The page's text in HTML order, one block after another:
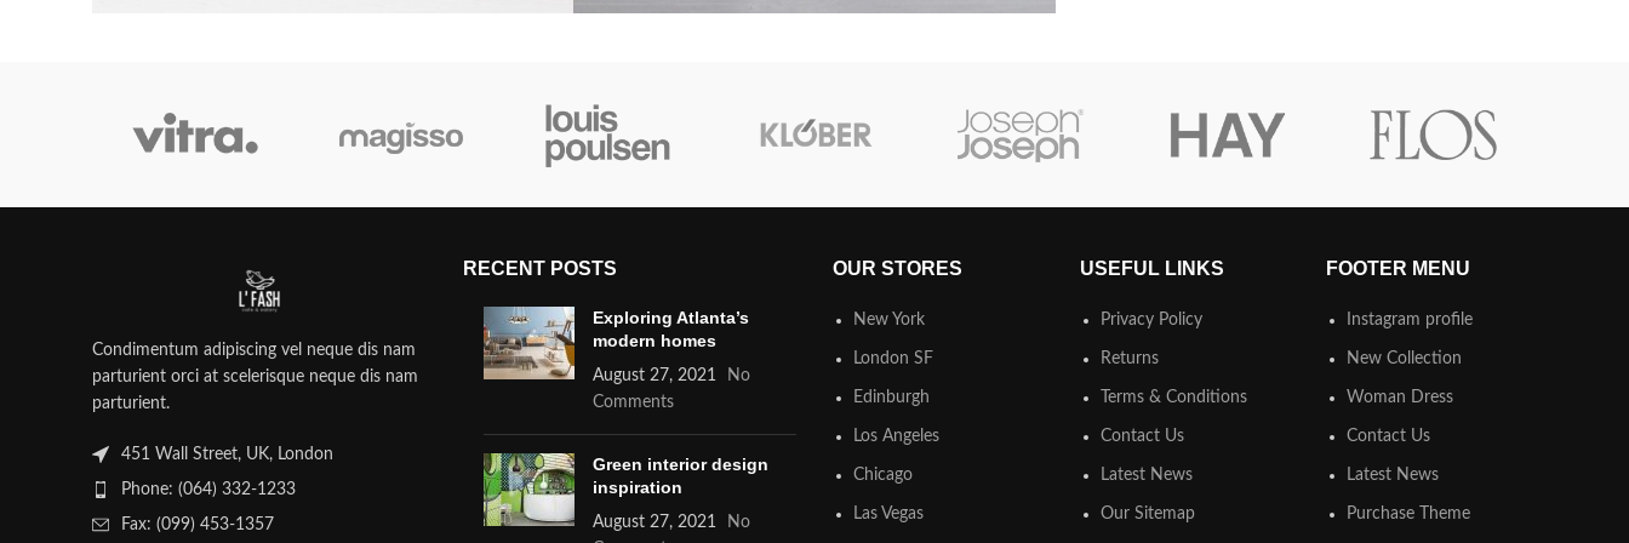
Condimentum adipiscing vel neque dis nam
parturient orci at scelerisque neque dis nam
parturient.
451 Wall Street, UK, London
Phone: (064) 332-1233
Fax: (099) 453-1357
RECENT POSTS
Exploring Atlanta’s
modern homes
August 27, 2021
No
Comments
Green interior design
inspiration
August 27, 2021
No
OUR STORES
New York
London SF
Edinburgh
Los Angeles
Chicago
Las Vegas
USEFUL LINKS
Privacy Policy
Returns
Terms & Conditions
Contact Us
Latest News
Our Sitemap
FOOTER MENU
Instagram profile
New Collection
Woman Dress
Contact Us
Latest News
Purchase Theme